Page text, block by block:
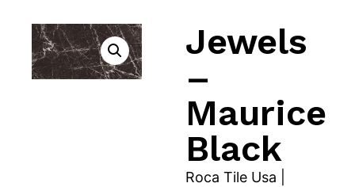
Jewels
–
Maurice
Black
Roca Tile Usa |